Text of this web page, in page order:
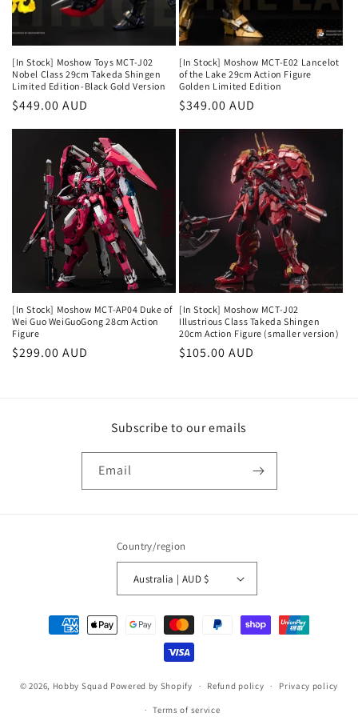
[In Stock] Moshow Toys MCT-J02
Nobel Class 29cm Takeda Shingen
Limited Edition-Black Gold Version
Regular
$449.00 AUD
[In Stock] Moshow MCT-E02 Lancelot
of the Lake 29cm Action Figure
Golden Limited Edition
Regular
$349.00 AUD
[In Stock] Moshow MCT-AP04 Duke of
Wei Guo WeiGuoGong 28cm Action
Figure
Regular
$299.00 AUD
[In Stock] Moshow MCT-J02
Illustrious Class Takeda Shingen
20cm Action Figure (smaller version)
Regular
$105.00 AUD
Subscribe to our emails
Email
Country/region
Australia | AUD $
Payment
methods
© 2026, Hobby Squad Powered by Shopify Refund policy Privacy policy
Terms of service